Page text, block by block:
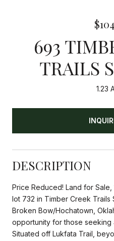
693
TRAILS
1.23
DESCRIPTION
Price Reduced! Land for
lot 732 in Timber Creek Trails
Broken Bow/Hochatown,
opportunity for those seeking
Situated off Lukfata Trail,